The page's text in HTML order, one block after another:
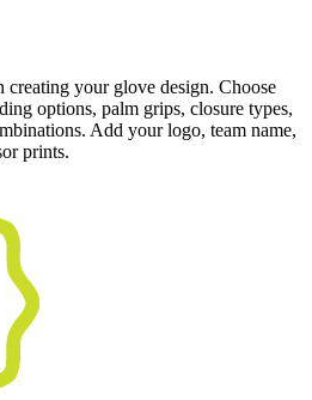
your glove design. Choose
options, palm grips, closure types,
Add your logo, team name,
prints.